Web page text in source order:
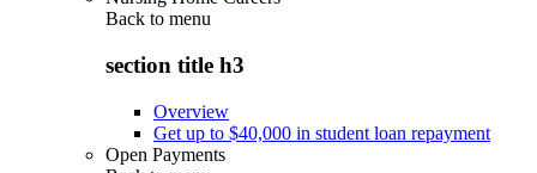
Back to menu
section title h3
Overview
Get up to $40,000 in student loan repayment
Open Payments